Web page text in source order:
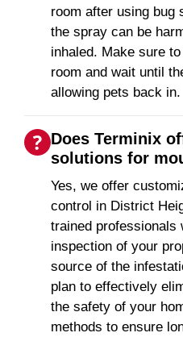
room after using bug
the spray can be
inhaled. Make sure
room and wait until
allowing pets back in.
Does Terminix
solutions for
Yes, we offer
control in District
trained professionals
inspection of your
source of the
plan to effectively
the safety of your
methods to ensure